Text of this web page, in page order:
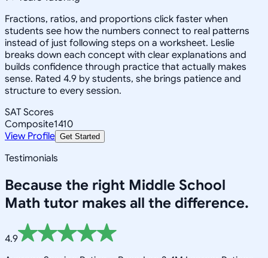
Fractions, ratios, and proportions click faster when
students see how the numbers connect to real patterns
instead of just following steps on a worksheet. Leslie
breaks down each concept with clear explanations and
builds confidence through practice that actually makes
sense. Rated 4.9 by students, she brings patience and
structure to every session.
SAT Scores
Composite1410
View Profile Get Started
Testimonials
Because the right Middle School
Math tutor makes all the difference.
4.9